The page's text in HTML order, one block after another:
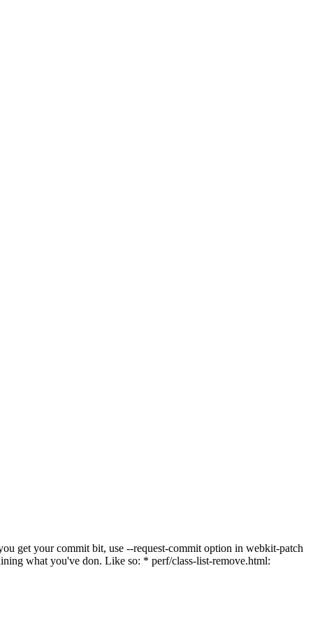
get your commit bit, use --request-commit option in webkit-patch
what you've don. Like so: * perf/class-list-remove.html: